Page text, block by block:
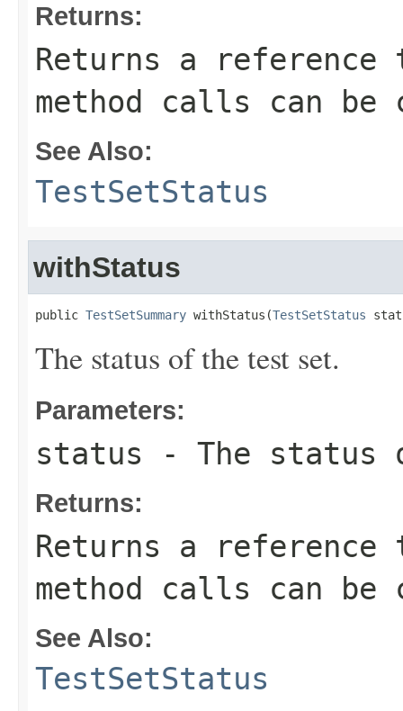
Returns:
Returns a
method calls can be
See Also:
TestSetStatus
withStatus
public TestSetSummary withStatus(TestSetStatus
The status of the test set.
Parameters:
status - The
Returns:
Returns a
method calls can be
See Also:
TestSetStatus